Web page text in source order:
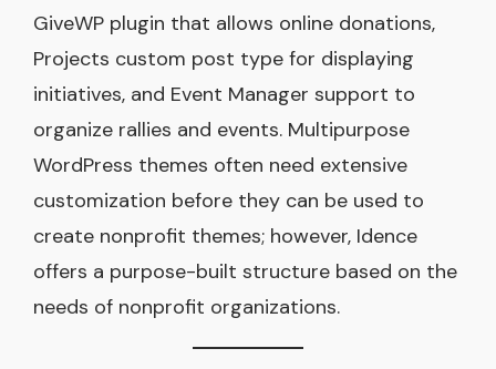
GiveWP plugin that allows online donations,
Projects custom post type for displaying
initiatives, and Event Manager support to
organize rallies and events. Multipurpose
WordPress themes often need extensive
customization before they can be used to
create nonprofit themes; however, Idence
offers a purpose-built structure based on the
needs of nonprofit organizations.